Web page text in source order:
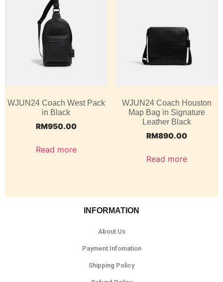
WJUN24 Coach West Pack
in Black
RM950.00
Read more
WJUN24 Coach Houston
Map Bag in Signature
Leather Black
RM890.00
Read more
INFORMATION
About Us
Payment Infomation
Shipping Policy